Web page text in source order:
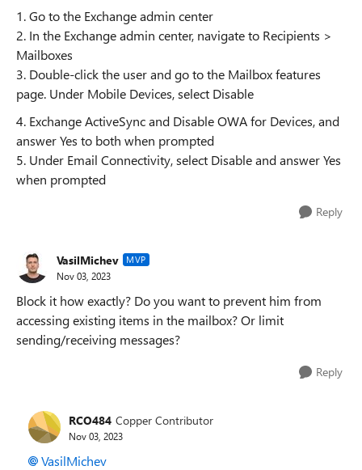
1. Go to the Exchange admin center
2. In the Exchange admin center, navigate to Recipients >
Mailboxes
3. Double-click the user and go to the Mailbox features
page. Under Mobile Devices, select Disable
4. Exchange ActiveSync and Disable OWA for Devices, and
answer Yes to both when prompted
5. Under Email Connectivity, select Disable and answer Yes
when prompted
Reply
VasilMichev MVP
Nov 03, 2023
Block it how exactly? Do you want to prevent him from
accessing existing items in the mailbox? Or limit
sending/receiving messages?
Reply
RCO484 Copper Contributor
Nov 03, 2023
VasilMichev